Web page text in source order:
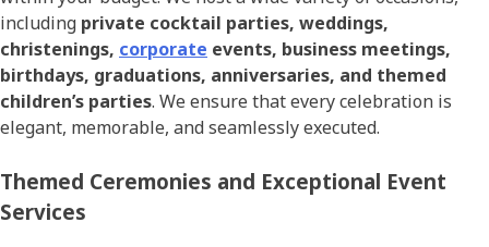
including private cocktail parties, weddings,
christenings, corporate events, business meetings,
birthdays, graduations, anniversaries, and themed
children’s parties. We ensure that every celebration is
elegant, memorable, and seamlessly executed.
Themed Ceremonies and Exceptional Event
Services